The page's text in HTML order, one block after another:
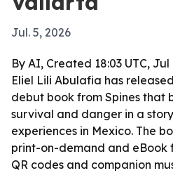
Jul. 5, 2026
By AI, Created 18:03 UTC, Jul
Eliel Lili Abulafia has
debut book from Spines that
survival and danger in a
experiences in Mexico. The
print-on-demand and eBook
QR codes and companion